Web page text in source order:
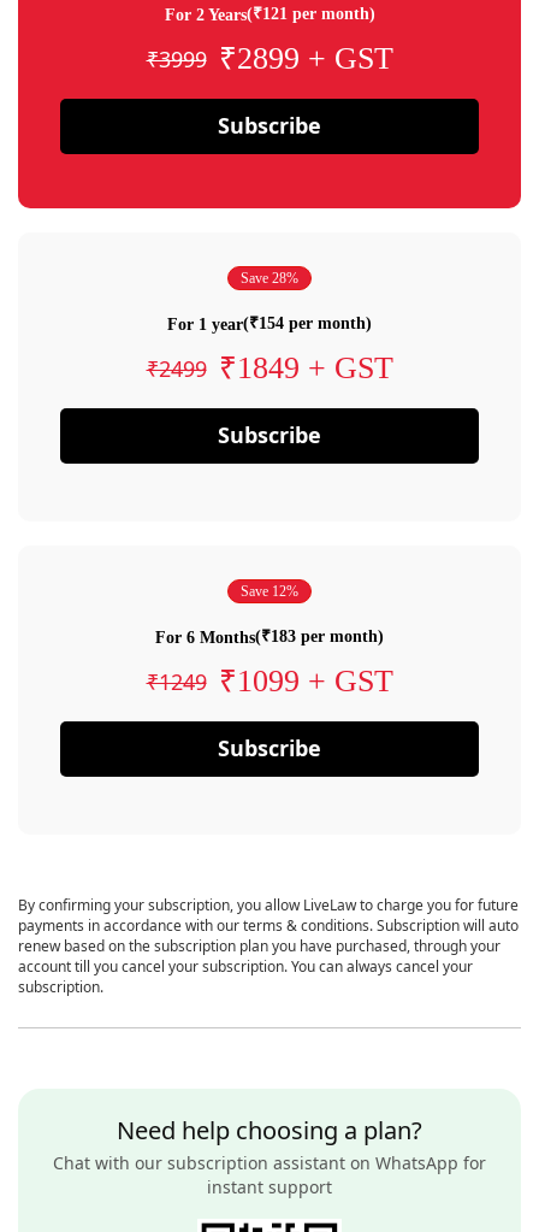
For 2 Years(₹121 per month)
₹3999 ₹2899 + GST
Subscribe
Save 28%
For 1 year(₹154 per month)
₹2499 ₹1849 + GST
Subscribe
Save 12%
For 6 Months(₹183 per month)
₹1249 ₹1099 + GST
Subscribe
By confirming your subscription, you allow LiveLaw to charge you for future
payments in accordance with our terms & conditions. Subscription will auto
renew based on the subscription plan you have purchased, through your
account till you cancel your subscription. You can always cancel your
subscription.
Need help choosing a plan?
Chat with our subscription assistant on WhatsApp for
instant support